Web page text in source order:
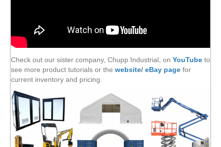
Check out our sister company, Chupp Industrial, on YouTube to
see more product tutorials or the website/ eBay page for
current inventory and pricing.